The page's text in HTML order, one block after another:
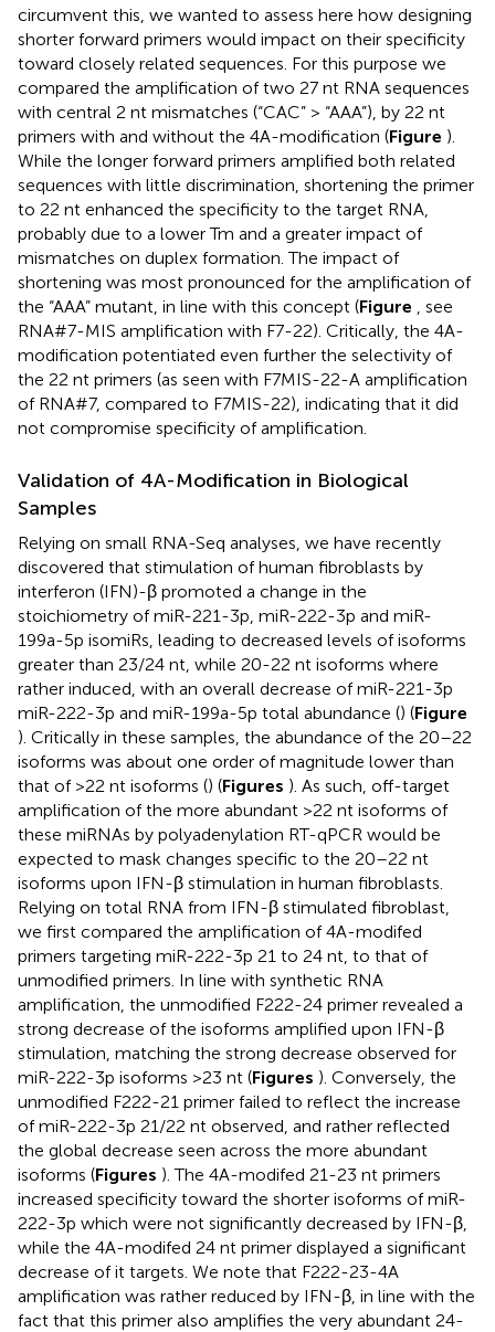
circumvent this, we wanted to assess here how designing
shorter forward primers would impact on their specificity
toward closely related sequences. For this purpose we
compared the amplification of two 27 nt RNA sequences
with central 2 nt mismatches (“CAC” > “AAA”), by 22 nt
primers with and without the 4A-modification (Figure ).
While the longer forward primers amplified both related
sequences with little discrimination, shortening the primer
to 22 nt enhanced the specificity to the target RNA,
probably due to a lower Tm and a greater impact of
mismatches on duplex formation. The impact of
shortening was most pronounced for the amplification of
the “AAA” mutant, in line with this concept (Figure
, see
RNA#7-MIS amplification with F7-22). Critically, the 4A-
modification potentiated even further the selectivity of
the 22 nt primers (as seen with F7MIS-22-A amplification
of RNA#7, compared to F7MIS-22), indicating that it did
not compromise specificity of amplification.
Validation of 4A-Modification in Biological
Samples
Relying on small RNA-Seq analyses, we have recently
discovered that stimulation of human fibroblasts by
interferon (IFN)-β promoted a change in the
stoichiometry of miR-221-3p, miR-222-3p and miR-
199a-5p isomiRs, leading to decreased levels of isoforms
greater than 23/24 nt, while 20-22 nt isoforms where
rather induced, with an overall decrease of miR-221-3p
miR-222-3p and miR-199a-5p total abundance () (Figure
). Critically in these samples, the abundance of the 20–22
isoforms was about one order of magnitude lower than
that of >22 nt isoforms () (Figures ). As such, off-target
amplification of the more abundant >22 nt isoforms of
these miRNAs by polyadenylation RT-qPCR would be
expected to mask changes specific to the 20–22 nt
isoforms upon IFN-β stimulation in human fibroblasts.
Relying on total RNA from IFN-β stimulated fibroblast,
we first compared the amplification of 4A-modifed
primers targeting miR-222-3p 21 to 24 nt, to that of
unmodified primers. In line with synthetic RNA
amplification, the unmodified F222-24 primer revealed a
strong decrease of the isoforms amplified upon IFN-β
stimulation, matching the strong decrease observed for
miR-222-3p isoforms >23 nt (Figures ). Conversely, the
unmodified F222-21 primer failed to reflect the increase
of miR-222-3p 21/22 nt observed, and rather reflected
the global decrease seen across the more abundant
isoforms (Figures ). The 4A-modifed 21-23 nt primers
increased specificity toward the shorter isoforms of miR-
222-3p which were not significantly decreased by IFN-β,
while the 4A-modifed 24 nt primer displayed a significant
decrease of it targets. We note that F222-23-4A
amplification was rather reduced by IFN-β, in line with the
fact that this primer also amplifies the very abundant 24-